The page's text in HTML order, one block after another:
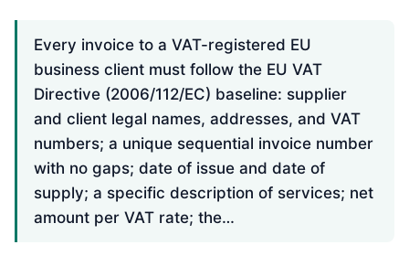
Every invoice to a VAT-registered EU
business client must follow the EU VAT
Directive (2006/112/EC) baseline: supplier
and client legal names, addresses, and VAT
numbers; a unique sequential invoice number
with no gaps; date of issue and date of
supply; a specific description of services; net
amount per VAT rate; the…